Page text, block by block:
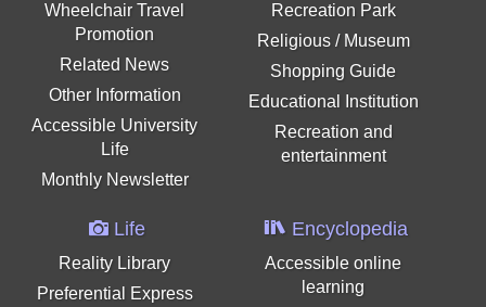
Wheelchair Travel
Promotion
Related News
Other Information
Accessible University
Life
Monthly Newsletter
Recreation Park
Religious / Museum
Shopping Guide
Educational Institution
Recreation and
entertainment
Life
Reality Library
Preferential Express
Encyclopedia
Accessible online
learning